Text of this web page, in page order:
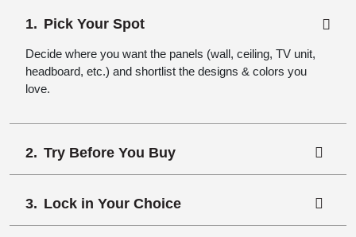
Pick Your Spot
Decide where you want the panels (wall, ceiling, TV unit,
headboard, etc.) and shortlist the designs & colors you
love.
Try Before You Buy
Lock in Your Choice